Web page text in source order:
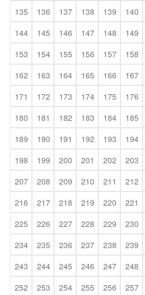
135
136 137 138 139 140
144
145 146 147 148 149
153
154 155 156 157 158
162
163 164 165 166 167
171
172 173 174 175 176
180
181 182 183 184 185
189
190 191 192 193 194
198
199 200 201 202 203
207
208 209 210 211 212
216
217 218 219 220 221
225
226 227 228 229 230
234
235 236 237 238 239
243
244 245 246 247 248
252
253 254 255 256 257